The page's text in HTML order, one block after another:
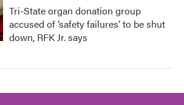
Tri-State organ donation group
accused of ‘safety failures’ to be shut
down, RFK Jr. says